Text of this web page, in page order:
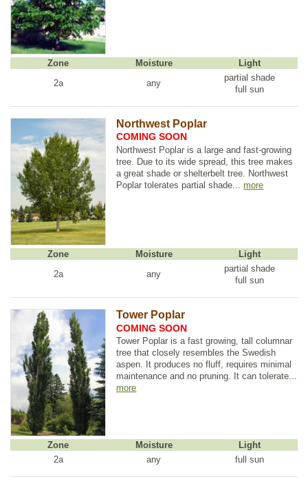
Zone Moisture
Light
2a
any
partial shade
full sun
Northwest Poplar
COMING SOON
Northwest Poplar is a large and fast-growing
tree. Due to its wide spread, this tree makes
a great shade or shelterbelt tree. Northwest
Poplar tolerates partial shade...more
Zone Moisture
Light
2a
any
partial shade
full sun
Tower Poplar
COMING SOON
Tower Poplar is a fast growing, tall columnar
tree that closely resembles the Swedish
aspen. It produces no fluff, requires minimal
maintenance and no pruning. It can tolerate...
more
Zone Moisture
Light
2a
any full sun